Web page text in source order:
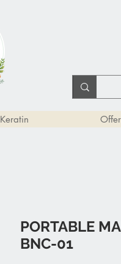
Keratin
PORTABLE
BNC-01